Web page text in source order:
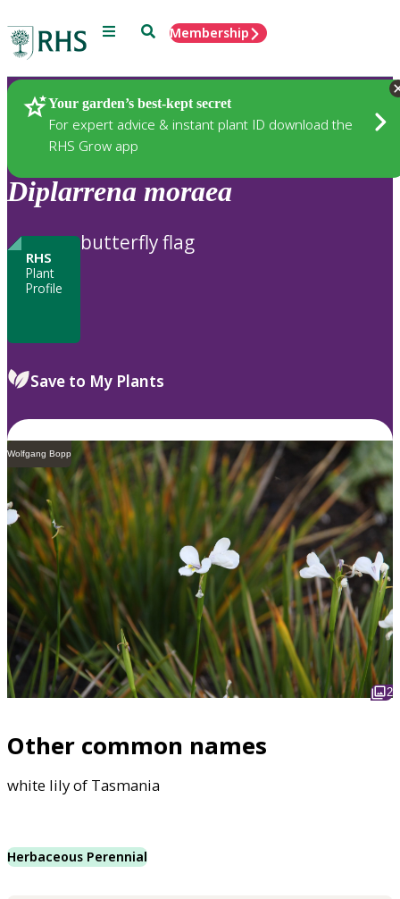
Menu SearchMembership
Your garden’s best-kept secret
For expert advice & instant plant ID download the
RHS Grow app
Plants
Diplarrena moraea
RHS
Plant
Profile
butterfly flag
Save to My Plants
Wolfgang Bopp
2
Other common names
white lily of Tasmania
Herbaceous Perennial